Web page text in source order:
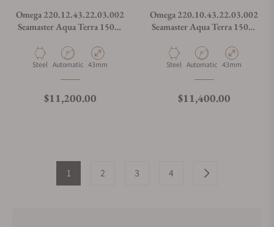
Omega 220.12.43.22.03.002
Seamaster Aqua Terra 150M
Strap
Material
Steel Movement Type
Automatic Case Diameter
43mm
Regular price
$11,200.00
Omega 220.10.43.22.03.002
Seamaster Aqua Terra 150M
Bracelet
Material
Steel Movement Type
Automatic Case Diameter
43mm
Regular price
$11,400.00
1 2 3 4